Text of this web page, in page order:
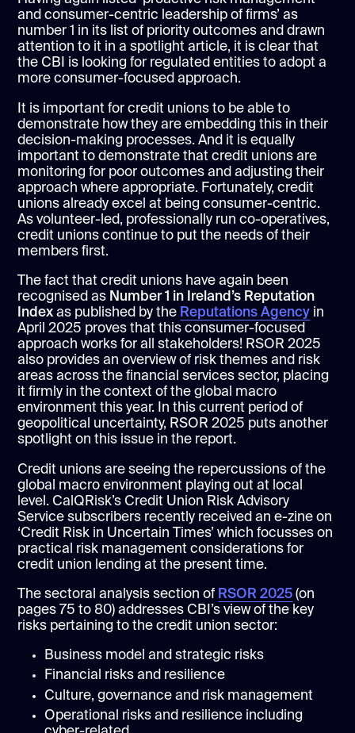
and consumer-centric leadership of firms’ as
number 1 in its list of priority outcomes and drawn
attention to it in a spotlight article, it is clear that
the CBI is looking for regulated entities to adopt a
more consumer-focused approach.
It is important for credit unions to be able to
demonstrate how they are embedding this in their
decision-making processes. And it is equally
important to demonstrate that credit unions are
monitoring for poor outcomes and adjusting their
approach where appropriate. Fortunately, credit
unions already excel at being consumer-centric.
As volunteer-led, professionally run co-operatives,
credit unions continue to put the needs of their
members first.
The fact that credit unions have again been
recognised as Number 1 in Ireland’s Reputation
Index as published by the Reputations Agency in
April 2025 proves that this consumer-focused
approach works for all stakeholders! RSOR 2025
also provides an overview of risk themes and risk
areas across the financial services sector, placing
it firmly in the context of the global macro
environment this year. In this current period of
geopolitical uncertainty, RSOR 2025 puts another
spotlight on this issue in the report.
Credit unions are seeing the repercussions of the
global macro environment playing out at local
level. CalQRisk’s Credit Union Risk Advisory
Service subscribers recently received an e-zine on
‘Credit Risk in Uncertain Times’ which focusses on
practical risk management considerations for
credit union lending at the present time.
The sectoral analysis section of RSOR 2025 (on
pages 75 to 80) addresses CBI’s view of the key
risks pertaining to the credit union sector:
Business model and strategic risks
Financial risks and resilience
Culture, governance and risk management
Operational risks and resilience including